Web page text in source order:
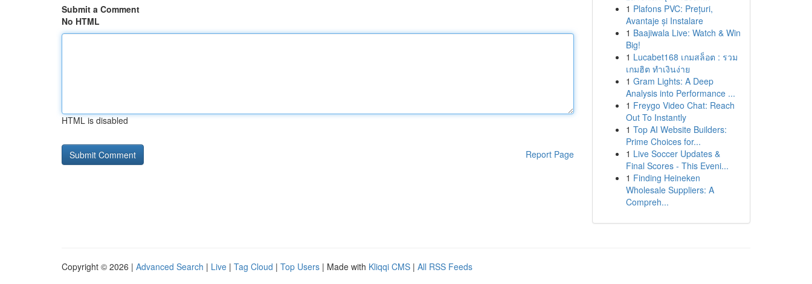
Submit a Comment
No HTML
HTML is disabled
Report Page
1 Plafons PVC: Prețuri,
Avantaje și Instalare
1 Baajiwala Live: Watch & Win
Big!
1 Lucabet168 เกมสล็อต : รวม
เกมฮิต ทำเงินง่าย
1 Gram Lights: A Deep
Analysis into Performance ...
1 Freygo Video Chat: Reach
Out To Instantly
1 Top AI Website Builders:
Prime Choices for...
1 Live Soccer Updates &
Final Scores - This Eveni...
1 Finding Heineken
Wholesale Suppliers: A
Compreh...
Copyright © 2026 | Advanced Search | Live | Tag Cloud | Top Users | Made with Kliqqi CMS | All RSS Feeds